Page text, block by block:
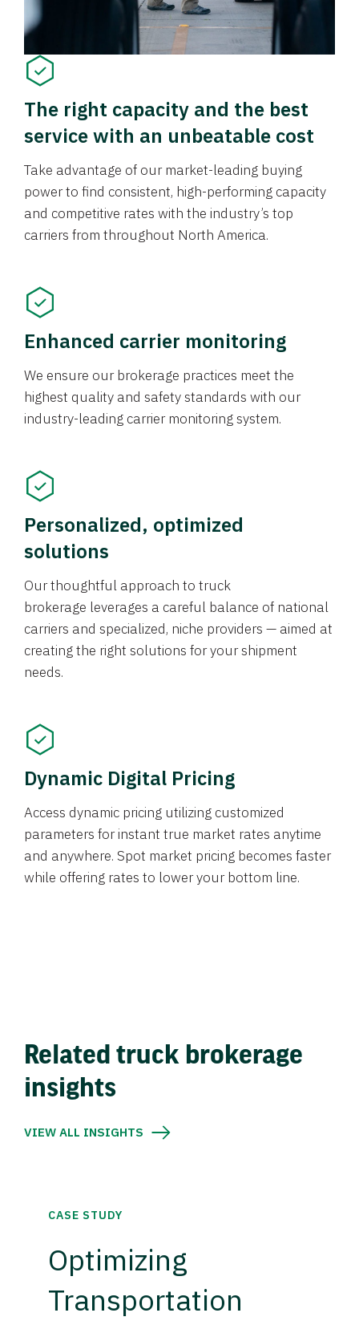
The right capacity and the best
service with an unbeatable cost
Take advantage of our market-leading buying
power to find consistent, high-performing capacity
and competitive rates with the industry’s top
carriers from throughout North America.
Enhanced carrier monitoring
We ensure our brokerage practices meet the
highest quality and safety standards with our
industry-leading carrier monitoring system.
Personalized, optimized
solutions
Our thoughtful approach to truck
brokerage leverages a careful balance of national
carriers and specialized, niche providers — aimed at
creating the right solutions for your shipment
needs.
Dynamic Digital Pricing
Access dynamic pricing utilizing customized
parameters for instant true market rates anytime
and anywhere. Spot market pricing becomes faster
while offering rates to lower your bottom line.
Related truck brokerage
insights
VIEW ALL INSIGHTS
CASE STUDY
Optimizing
Transportation